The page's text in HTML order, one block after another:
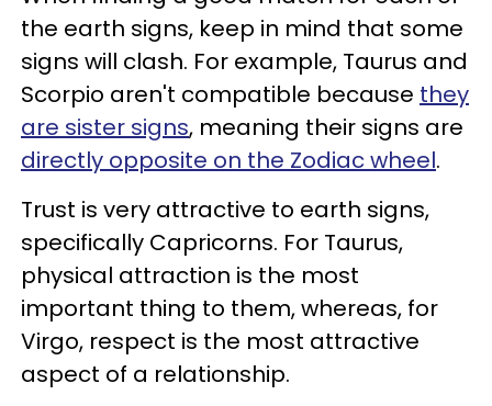
the earth signs, keep in mind that some
signs will clash. For example, Taurus and
Scorpio aren't compatible because they
are sister signs, meaning their signs are
directly opposite on the Zodiac wheel.
Trust is very attractive to earth signs,
specifically Capricorns. For Taurus,
physical attraction is the most
important thing to them, whereas, for
Virgo, respect is the most attractive
aspect of a relationship.